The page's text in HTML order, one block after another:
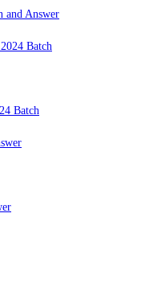
and Answer
Batch